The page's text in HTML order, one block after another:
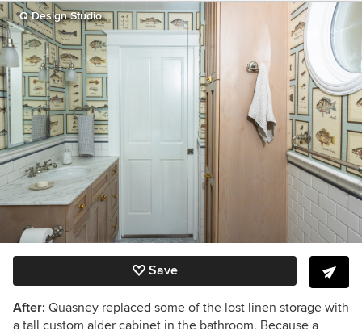
Q Design Studio
Save
After: Quasney replaced some of the lost linen storage with
a tall custom alder cabinet in the bathroom. Because a